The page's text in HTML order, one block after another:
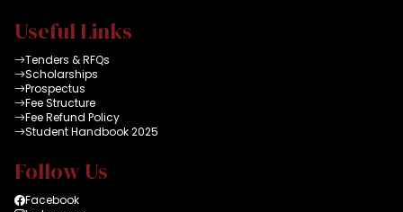
Useful Links
Tenders & RFQs
Scholarships
Prospectus
Fee Structure
Fee Refund Policy
Student Handbook 2025
Follow Us
Facebook